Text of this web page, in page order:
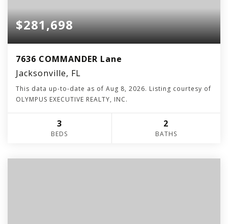
$281,698
7636 COMMANDER Lane
Jacksonville, FL
This data up-to-date as of Aug 8, 2026. Listing courtesy of
OLYMPUS EXECUTIVE REALTY, INC.
3
BEDS
2
BATHS